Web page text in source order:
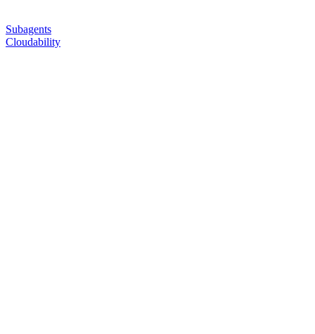
Subagents
Cloudability